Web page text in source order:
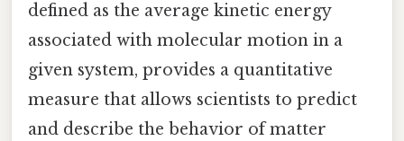
defined as the average kinetic energy
associated with molecular motion in a
given system, provides a quantitative
measure that allows scientists to predict
and describe the behavior of matter